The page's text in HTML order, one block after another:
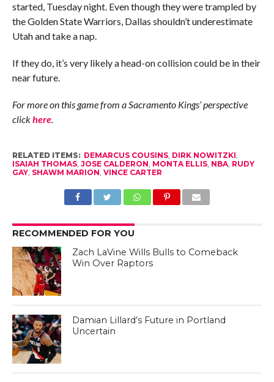
started, Tuesday night. Even though they were trampled by
the Golden State Warriors, Dallas shouldn’t underestimate
Utah and take a nap.
If they do, it’s very likely a head-on collision could be in their
near future.
For more on this game from a Sacramento Kings’ perspective
clickhere.
RELATED ITEMS: DEMARCUS COUSINS, DIRK NOWITZKI,
ISAIAH THOMAS, JOSE CALDERON, MONTA ELLIS, NBA, RUDY
GAY, SHAWM MARION, VINCE CARTER
RECOMMENDED FOR YOU
Zach LaVine Wills Bulls to Comeback
Win Over Raptors
Damian Lillard’s Future in Portland
Uncertain